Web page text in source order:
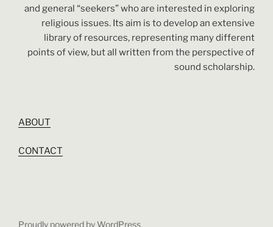
and general “seekers” who are interested in exploring
religious issues. Its aim is to develop an extensive
library of resources, representing many different
points of view, but all written from the perspective of
sound scholarship.
ABOUT
CONTACT
Proudly powered by WordPress